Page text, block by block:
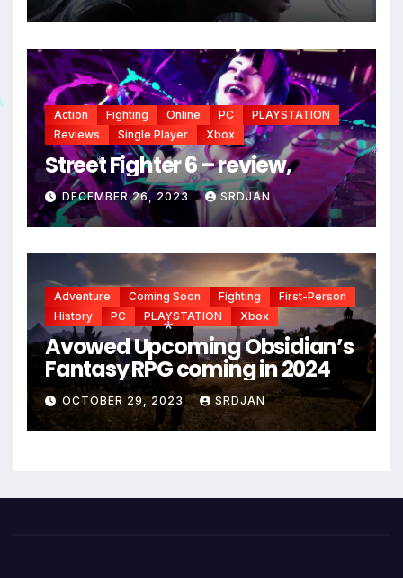
Action Fighting Online PC
PLAYSTATION
Reviews
Single Player Xbox
Street Fighter 6 – review,
DECEMBER 26, 2023 SRDJAN
Adventure Coming Soon Fighting
First-Person
History
PC PLAYSTATION Xbox
Avowed Upcoming Obsidian’s
Fantasy RPG coming in 2024
OCTOBER 29, 2023 SRDJAN
*
*
*